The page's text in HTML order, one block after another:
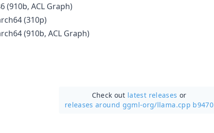
(910b, ACL Graph)
(310p)
(910b, ACL Graph)
Check out latest releases or
releases around ggml-org/llama.cpp b9470